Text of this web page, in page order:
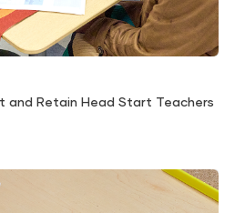
and Retain Head Start Teachers